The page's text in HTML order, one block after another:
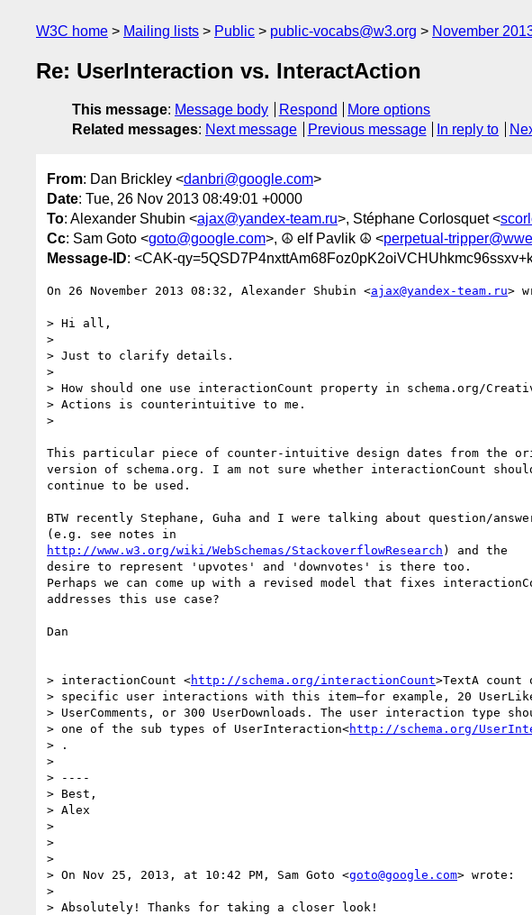
W3C home Mailing lists Public public-vocabs@w3.org November
Re: UserInteraction vs. InteractAction
This message: Message body Respond
More options
Related messages: Next message Previous message In reply to
From: Dan Brickley <danbri@google.com>
Date: Tue, 26 Nov 2013 08:49:01 +0000
To: Alexander Shubin <ajax@yandex-team.ru>, Stéphane Corlosquet <
Cc: Sam Goto <goto@google.com>, ☮ elf Pavlik ☮ <perpetual-
Message-ID: <CAK-
On 26 November 2013 08:32, Alexander Shubin <ajax@yandex-team.ru>
> Hi all,
>
> Just to clarify details.
>
> How should one use interactionCount property in schema.org/
> Actions is counterintuitive to me.
>
This particular piece of counter-intuitive design dates from the
version of schema.org. I am not sure whether interactionCount
continue to be used.
BTW recently Stephane, Guha and I were talking about question/
http://www.w3.org/wiki/WebSchemas/StackoverflowResearch ) and the
desire to represent 'upvotes' and 'downvotes' is there too.
Perhaps we can come up with a revised model that fixes
addresses this use case?
Dan
> interactionCount <http://schema.org/interactionCount>TextA count
> specific user interactions with this item—for example, 20
> UserComments, or 300 UserDownloads. The user interaction type
> one of the sub types of UserInteraction<http://schema.org/
> .
>
> ----
> Best,
> Alex
>
>
>
> On Nov 25, 2013, at 10:42 PM, Sam Goto <goto@google.com> wrote:
>
> Absolutely! Thanks for taking a closer look!